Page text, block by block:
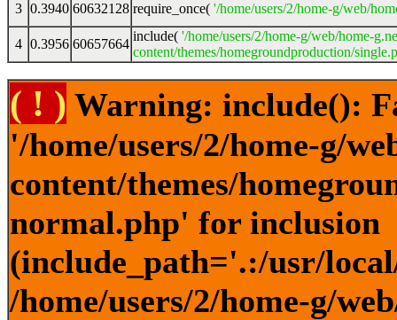
3 0.3940 60632128 require_once( '/home/users/2/home-g/web/
4 0.3956 60657664
include( '/home/users/2/home-g/web/home-
content/themes/homegroundproduction/
( ! ) Warning: include():
'/home/users/2/home-g/
content/themes/
normal.php' for inclusion
(include_path='.:/usr/
/home/users/2/home-g/